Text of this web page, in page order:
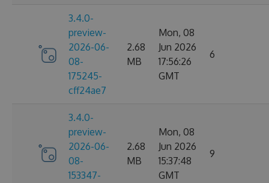
3.4.0-
preview-
2026-06-
08-
175245-
cff24ae7
2.68
MB
Mon, 08
Jun 2026
17:56:26
GMT
6
3.4.0-
preview-
2026-06-
08-
153347-
2.68
MB
Mon, 08
Jun 2026
15:37:48
GMT
9